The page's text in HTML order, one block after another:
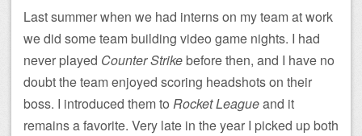
Last summer when we had interns on my team at work
we did some team building video game nights. I had
never played Counter Strikebefore then, and I have no
doubt the team enjoyed scoring headshots on their
boss. I introduced them to Rocket Leagueand it
remains a favorite. Very late in the year I picked up both